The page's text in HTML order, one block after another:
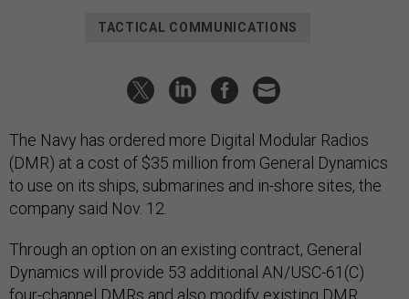
TACTICAL COMMUNICATIONS
The Navy has ordered more Digital Modular Radios
(DMR) at a cost of $35 million from General Dynamics
to use on its ships, submarines and in-shore sites, the
company said Nov. 12.
Through an option on an existing contract, General
Dynamics will provide 53 additional AN/USC-61(C)
four-channel DMRs and also modify existing DMR